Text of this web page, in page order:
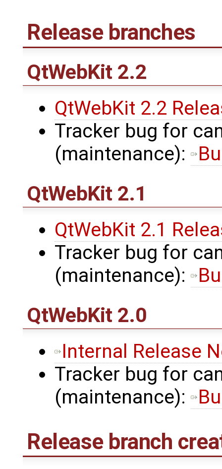
Release branches
QtWebKit 2.2
QtWebKit 2.2
Tracker bug for
(maintenance):
QtWebKit 2.1
QtWebKit 2.1
Tracker bug for
(maintenance):
QtWebKit 2.0
Internal Release
Tracker bug for
(maintenance):
Release branch